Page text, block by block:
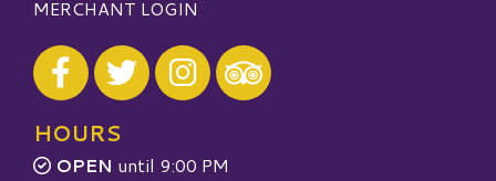
MERCHANT LOGIN
Visit our Facebook
Visit our Twitter
Visit our Instagram
Visit our TripAdvisor
HOURS
OPEN until 9:00 PM